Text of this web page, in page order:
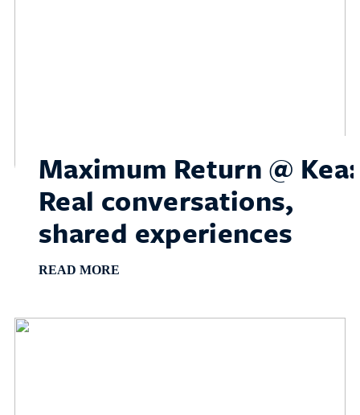
Maximum Return @ Kea:
Real conversations,
shared experiences
READ MORE